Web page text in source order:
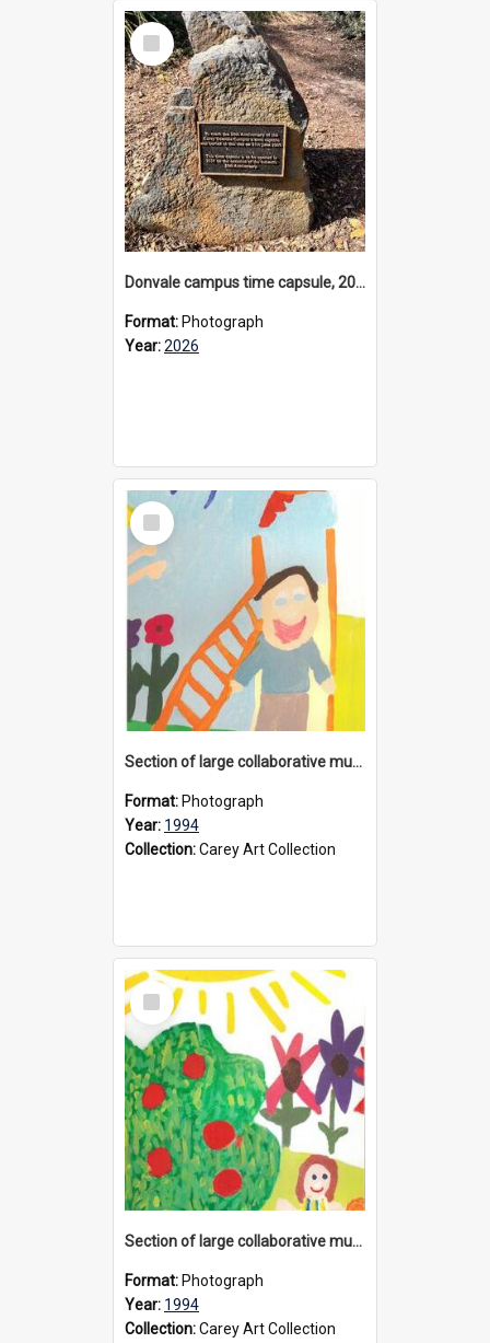
Select
Item
Donvale campus time capsule, 2026
Format: Photograph
Year:2026
Select
Item
Section of large collaborative mural created by Donvale campus students, 1994
Format: Photograph
Year: 1994
Collection:Carey Art Collection
Select
Item
Section of large collaborative mural created by Donvale campus students, 1994
Format: Photograph
Year: 1994
Collection:Carey Art Collection